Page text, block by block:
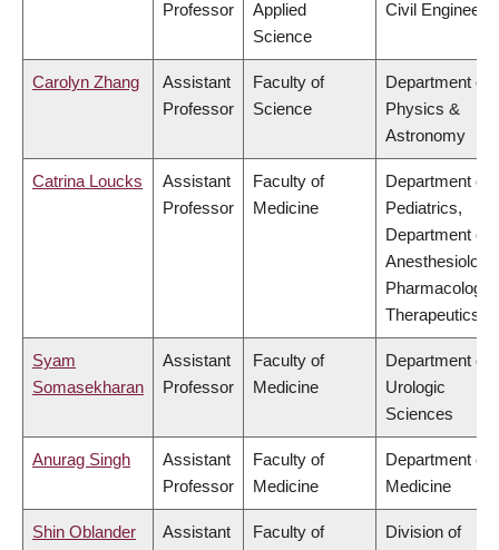
Professor
Applied
Science
Civil
Carolyn Zhang
Assistant
Professor
Faculty of
Science
Department of
Physics &
Astronomy
Catrina Loucks
Assistant
Professor
Faculty of
Medicine
Department of
Pediatrics,
Department of
Anesthesiology,
Pharmacology
Therapeutics
Syam
Somasekharan
Assistant
Professor
Faculty of
Medicine
Department of
Urologic
Sciences
Anurag Singh
Assistant
Professor
Faculty of
Medicine
Department of
Medicine
Shin Oblander
Assistant
Faculty of
Division of